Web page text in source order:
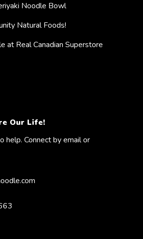
Noodle Bowl
Natural Foods!
at Real Canadian Superstore
Our Life!
help. Connect by email or